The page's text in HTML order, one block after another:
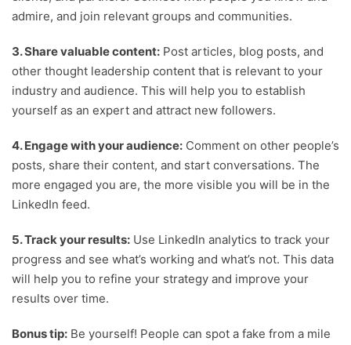
admire, and join relevant groups and communities.
3. Share valuable content: Post articles, blog posts, and
other thought leadership content that is relevant to your
industry and audience. This will help you to establish
yourself as an expert and attract new followers.
4. Engage with your audience: Comment on other people’s
posts, share their content, and start conversations. The
more engaged you are, the more visible you will be in the
LinkedIn feed.
5. Track your results: Use LinkedIn analytics to track your
progress and see what’s working and what’s not. This data
will help you to refine your strategy and improve your
results over time.
Bonus tip: Be yourself! People can spot a fake from a mile